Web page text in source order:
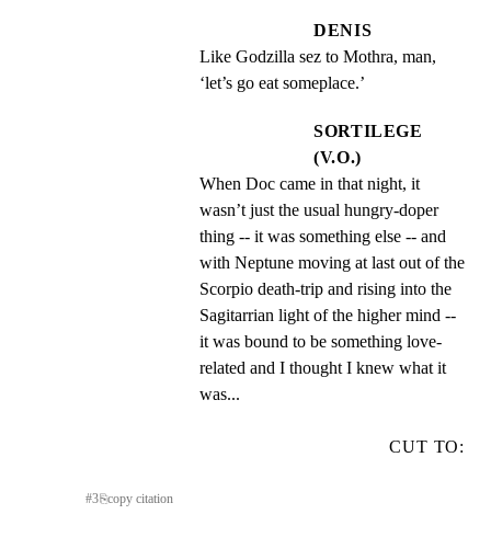
DENIS
Like Godzilla sez to Mothra, man,
‘let’s go eat someplace.’
SORTILEGE
(V.O.)
When Doc came in that night, it
wasn’t just the usual hungry-doper
thing -- it was something else -- and
with Neptune moving at last out of the
Scorpio death-trip and rising into the
Sagitarrian light of the higher mind --
it was bound to be something love-
related and I thought I knew what it
was...
CUT TO:
#3⎘copy citation